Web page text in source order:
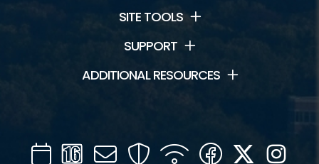
Outdoor Activities
Racquetball - Walleyball - Handball
SITE TOOLS
SUPPORT
ADDITIONAL RESOURCES
CalendarChannel
Mail SecurityWIFI Facebook
Twitter